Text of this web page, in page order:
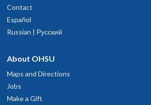
Contact
Español
Russian | Русский
About OHSU
Maps and Directions
Jobs
Make a Gift